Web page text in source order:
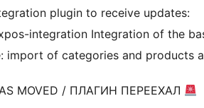
plugin to receive updates:
integration Integration of the
import of categories and products
MOVED / ПЛАГИН ПЕРЕЕХАЛ